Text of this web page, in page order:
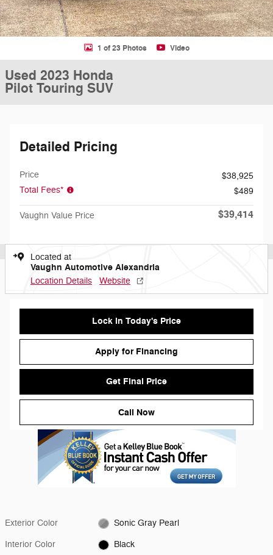
1 of 23 Photos Video
Used 2023 Honda
Pilot Touring SUV
Detailed Pricing
Price
$38,925
Total Fees*
$489
Vaughn Value Price $39,414
Located at
Vaughn Automotive Alexandria
Location Details Website
Lock in Today's Price
Apply for Financing
Get Final Price
Call Now
Exterior Color Sonic Gray Pearl
Interior Color Black